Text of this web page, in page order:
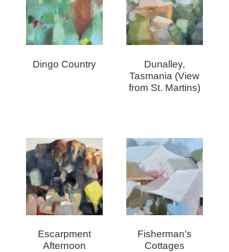
Dingo Country
Dunalley,
Tasmania (View
from St. Martins)
Escarpment
Afternoon
Fisherman’s
Cottages